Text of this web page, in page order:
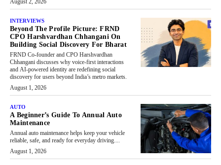
August 2, 2026
INTERVIEWS
Beyond The Profile Picture: FRND
CPO Harshvardhan Chhangani On
Building Social Discovery For Bharat
FRND Co-founder and CPO Harshvardhan
Chhangani discusses why voice-first interactions
and AI-powered identity are redefining social
discovery for users beyond India’s metro markets.
August 1, 2026
AUTO
A Beginner’s Guide To Annual Auto
Maintenance
Annual auto maintenance helps keep your vehicle
reliable, safe, and ready for everyday driving....
August 1, 2026